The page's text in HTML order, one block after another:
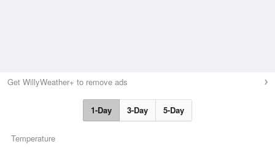
Get WillyWeather+ to remove ads
1-Day 3-Day 5-Day
Temperature